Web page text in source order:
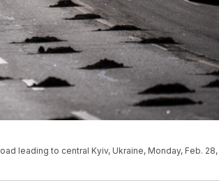
leading to central Kyiv, Ukraine, Monday, Feb. 28,